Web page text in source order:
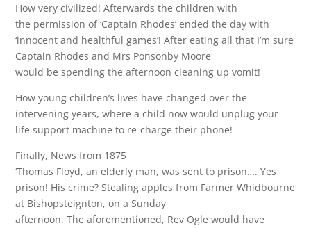
How very civilized! Afterwards the children with
the permission of ‘Captain Rhodes’ ended the day with
‘innocent and healthful games’! After eating all that I’m sure
Captain Rhodes and Mrs Ponsonby Moore
would be spending the afternoon cleaning up vomit!
How young children’s lives have changed over the
intervening years, where a child now would unplug your
life support machine to re-charge their phone!
Finally, News from 1875
‘Thomas Floyd, an elderly man, was sent to prison…. Yes
prison! His crime? Stealing apples from Farmer Whidbourne
at Bishopsteignton, on a Sunday
afternoon. The aforementioned, Rev Ogle would have